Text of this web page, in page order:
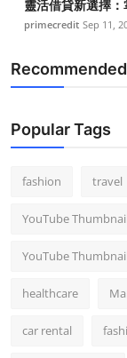
靈活借貸新選擇
primecredit Sep 11,
Popular Tags
fashion travel
YouTube
YouTube
healthcare
car rental